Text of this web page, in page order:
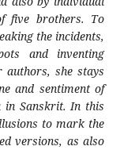
five brothers. To
the incidents,
and inventing
authors, she stays
and sentiment of
in Sanskrit. In this
to mark the
versions, as also